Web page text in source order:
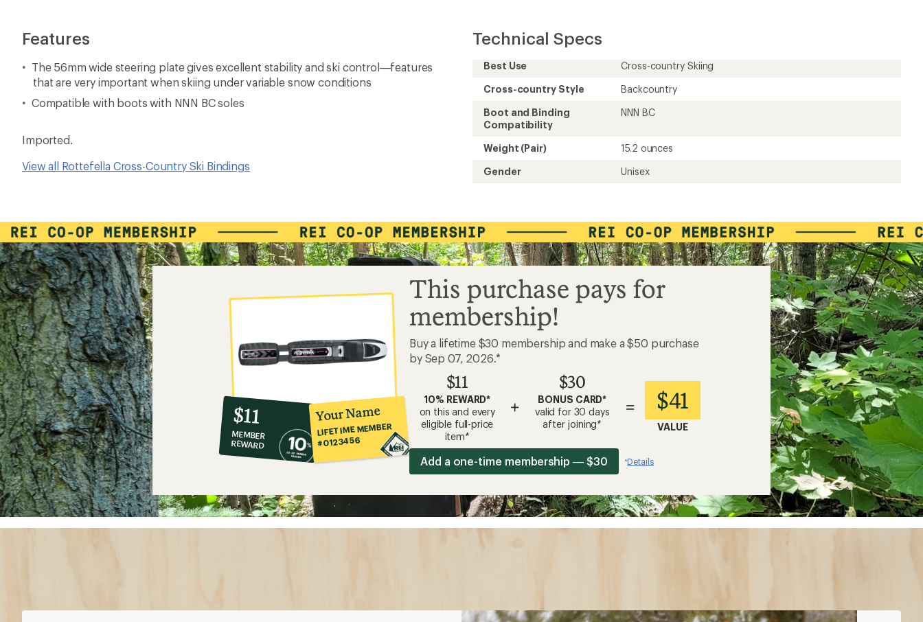
Features
The 56mm wide steering plate gives excellent stability and ski control—features
that are very important when skiing under variable snow conditions
Compatible with boots with NNN BC soles
Imported.
View all Rottefella Cross-Country Ski Bindings
Technical Specs
Best Use
Cross-country Skiing
Cross-country Style
Backcountry
Boot and Binding
Compatibility
NNN BC
Weight (Pair)
15.2 ounces
Gender
Unisex
10%
co-
op
member
reward:
$11
MEMBER
REWARD
Your Name
LIFETIME MEMBER
#0123456
This purchase pays for
membership!
Buy a lifetime $30 membership and make a $50 purchase
by Sep 07, 2026.*
$11
10% REWARD*
on this and every
eligible full-price
item*
+
$30
BONUS CARD*
valid for 30 days
after joining*
= $41
VALUE
Add a one-time membership — $30 *Details